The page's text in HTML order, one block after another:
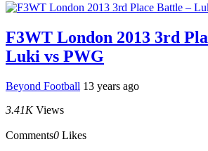
F3WT London 2013 3rd
Luki vs PWG
Beyond Football 13 years ago
3.41K Views
Comments0 Likes